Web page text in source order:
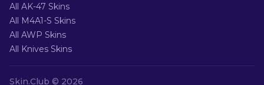
All AK-47 Skins
All M4A1-S Skins
All AWP Skins
All Knives Skins
Skin.Club © 2026